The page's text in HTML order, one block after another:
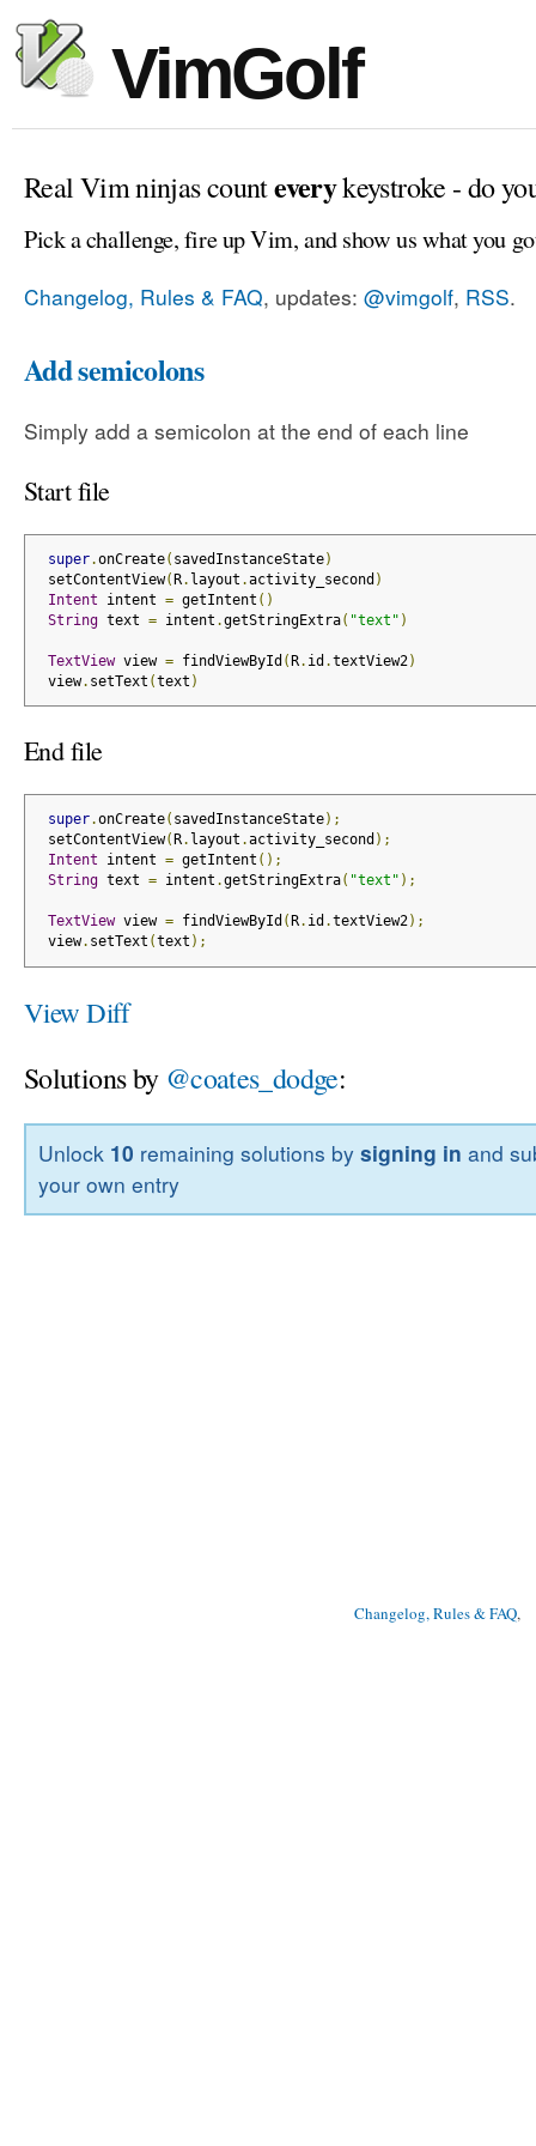
VimGolf
Real Vim ninjas counteverykeystroke - do
Pick a challenge, fire up Vim, and show us what you
Changelog, Rules & FAQ, updates: @vimgolf, RSS.
Add semicolons
Simply add a semicolon at the end of each line
Start file
super.onCreate( savedInstanceState)
setContentView(R. layout .activity_second )
Intent intent = getIntent ()
String text = intent .getStringExtra( "text" )
TextView view = findViewById (R. id .textView2)
view. setText (text )
End file
super.onCreate( savedInstanceState);
setContentView( R. layout .activity_second );
Intent intent = getIntent ();
String text = intent .getStringExtra( "text" );
TextView view = findViewById ( R. id .textView2);
view. setText (text );
View Diff
Solutions by @coates_dodge:
Unlock 10 remaining solutions bysigning in and
your own entry
Changelog, Rules & FAQ,